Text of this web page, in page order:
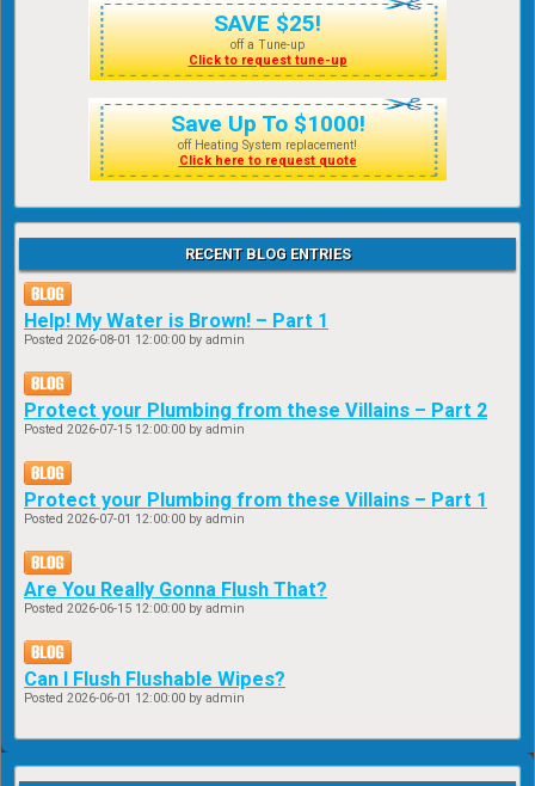
SAVE $25!
off a Tune-up
Click to request tune-up
Save Up To $1000!
off Heating System replacement!
Click here to request quote
RECENT BLOG ENTRIES
Help! My Water is Brown! – Part 1
Posted 2026-08-01 12:00:00 by admin
Protect your Plumbing from these Villains – Part 2
Posted 2026-07-15 12:00:00 by admin
Protect your Plumbing from these Villains – Part 1
Posted 2026-07-01 12:00:00 by admin
Are You Really Gonna Flush That?
Posted 2026-06-15 12:00:00 by admin
Can I Flush Flushable Wipes?
Posted 2026-06-01 12:00:00 by admin